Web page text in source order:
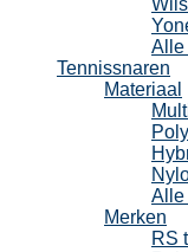
Alle
Tennissnaren
Materiaal
Alle
Merken
RS